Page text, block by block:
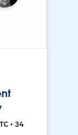
• 34